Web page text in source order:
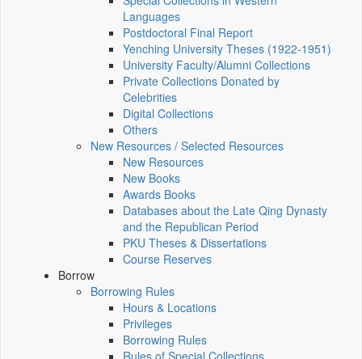
Languages
Postdoctoral Final Report
Yenching University Theses (1922‑1951)
University Faculty/Alumni Collections
Private Collections Donated by
Celebrities
Digital Collections
Others
New Resources / Selected Resources
New Resources
New Books
Awards Books
Databases about the Late Qing Dynasty
and the Republican Period
PKU Theses & Dissertations
Course Reserves
Borrow
Borrowing Rules
Hours & Locations
Privileges
Borrowing Rules